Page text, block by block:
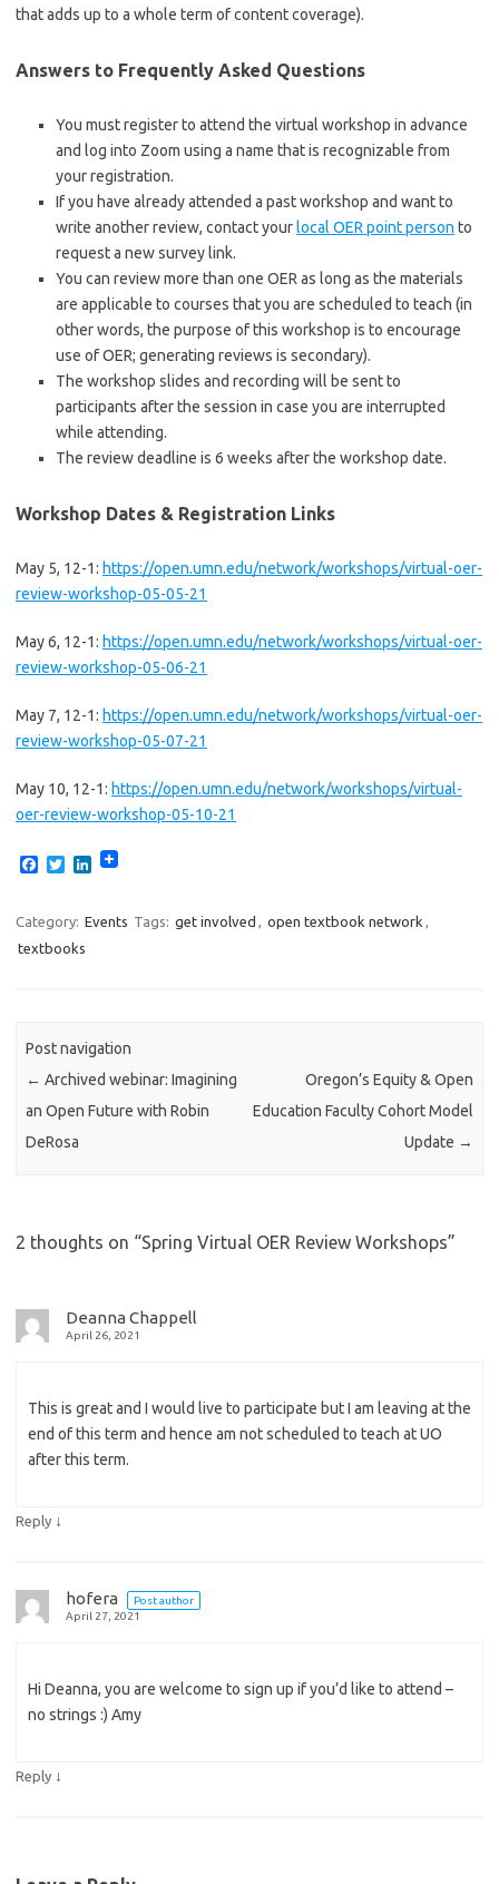
that adds up to a whole term of content coverage).
Answers to Frequently Asked Questions
You must register to attend the virtual workshop in advance
and log into Zoom using a name that is recognizable from
your registration.
If you have already attended a past workshop and want to
write another review, contact yourlocal OER point person to
request a new survey link.
You can review more than one OER as long as the materials
are applicable to courses that you are scheduled to teach (in
other words, the purpose of this workshop is to encourage
use of OER; generating reviews is secondary).
The workshop slides and recording will be sent to
participants after the session in case you are interrupted
while attending.
The review deadline is 6 weeks after the workshop date.
Workshop Dates & Registration Links
May 5, 12-1: https://open.umn.edu/network/workshops/virtual-oer-
review-workshop-05-05-21
May 6, 12-1: https://open.umn.edu/network/workshops/virtual-oer-
review-workshop-05-06-21
May 7, 12-1: https://open.umn.edu/network/workshops/virtual-oer-
review-workshop-05-07-21
May 10, 12-1: https://open.umn.edu/network/workshops/virtual-
oer-review-workshop-05-10-21
e
o
t
e
k
Category: Events Tags: get involved , open textbook network ,
textbooks
Post navigation
← Archived webinar: Imagining
an Open Future with Robin
DeRosa
Oregon’s Equity & Open
Education Faculty Cohort Model
Update →
2 thoughts on “Spring Virtual OER Review Workshops”
Deanna Chappell
April 26, 2021
This is great and I would live to participate but I am leaving at the
end of this term and hence am not scheduled to teach at UO
after this term.
Reply ↓
hofera
Post author
April 27, 2021
Hi Deanna, you are welcome to sign up if you’d like to attend –
no strings :) Amy
Reply ↓